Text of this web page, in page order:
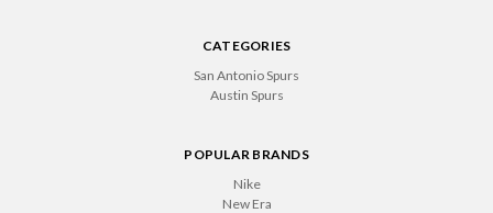
CATEGORIES
San Antonio Spurs
Austin Spurs
POPULAR BRANDS
Nike
New Era